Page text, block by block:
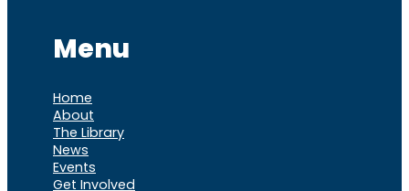
Menu
Home
About
The Library
News
Events
Get Involved